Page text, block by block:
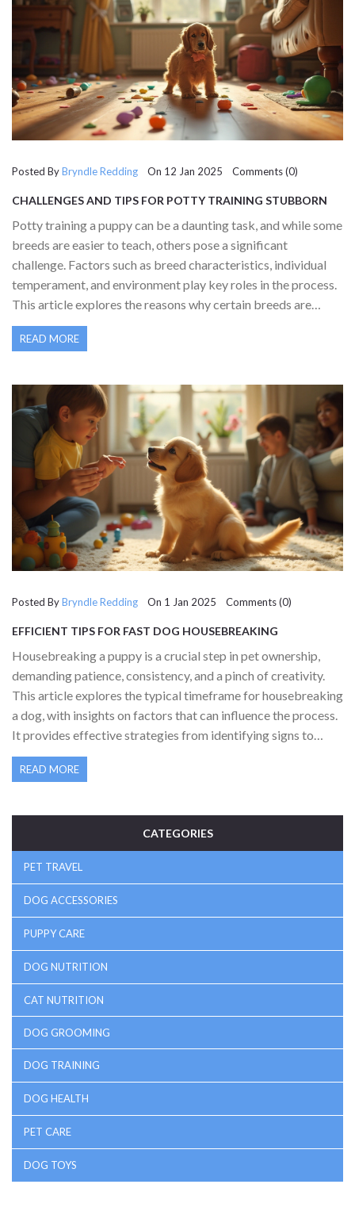
Posted ByBryndle Redding On 12 Jan 2025 Comments (0)
CHALLENGES AND TIPS FOR POTTY TRAINING STUBBORN
Potty training a puppy can be a daunting task, and while some
breeds are easier to teach, others pose a significant
challenge. Factors such as breed characteristics, individual
temperament, and environment play key roles in the process.
This article explores the reasons why certain breeds are
harder to potty train, offers helpful tips on overcoming these
challenges, and suggests useful toys to aid in the training
READ MORE
Posted ByBryndle Redding On 1 Jan 2025 Comments (0)
EFFICIENT TIPS FOR FAST DOG HOUSEBREAKING
Housebreaking a puppy is a crucial step in pet ownership,
demanding patience, consistency, and a pinch of creativity.
This article explores the typical timeframe for housebreaking
a dog, with insights on factors that can influence the process.
It provides effective strategies from identifying signs to
staying motivated through challenges. Learn how
environment, routine, and encouragement play key roles in
family member.
READ MORE
CATEGORIES
PET TRAVEL
DOG ACCESSORIES
PUPPY CARE
DOG NUTRITION
CAT NUTRITION
DOG GROOMING
DOG TRAINING
DOG HEALTH
PET CARE
DOG TOYS